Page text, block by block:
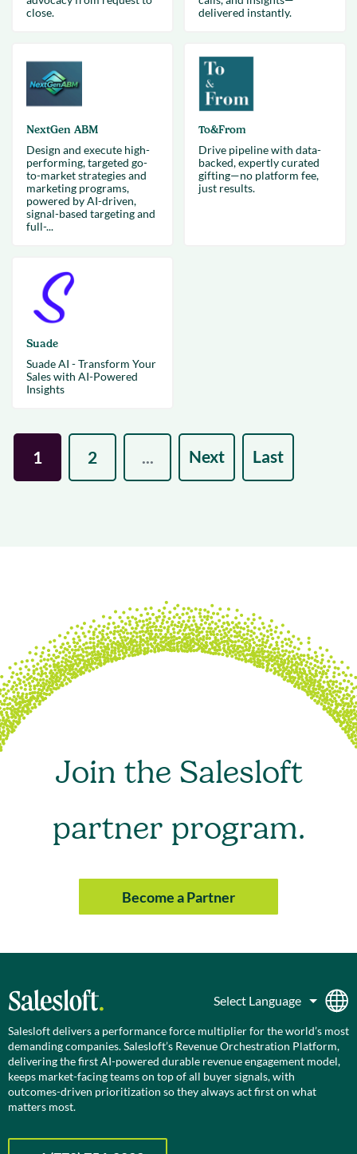
close.
delivered instantly.
NextGen ABM
Design and execute high-
performing, targeted go-
to-market strategies and
marketing programs,
powered by AI-driven,
signal-based targeting and
full-...
To&From
Drive pipeline with data-
backed, expertly curated
gifting—no platform fee,
just results.
Suade
Suade AI - Transform Your
Sales with AI-Powered
Insights
1 2 ... Next Last
Join the Salesloft
partner program.
Become a Partner
Salesloft delivers a performance force multiplier for the world’s most
demanding companies. Salesloft’s Revenue Orchestration Platform,
delivering the first AI-powered durable revenue engagement model,
keeps market-facing teams on top of all buyer signals, with
outcomes-driven prioritization so they always act first on what
matters most.